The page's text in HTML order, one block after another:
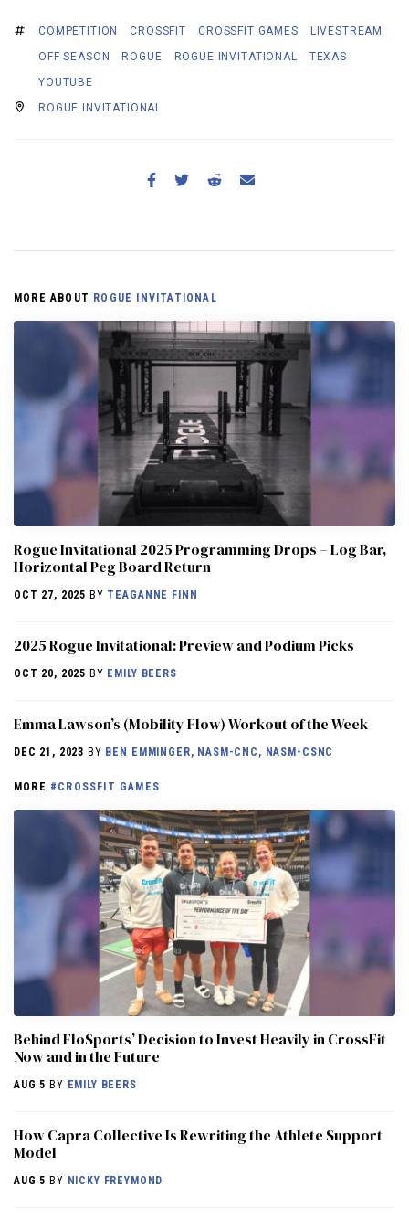
COMPETITION CROSSFIT CROSSFIT GAMES
LIVESTREAM
OFF SEASON
ROGUE ROGUE INVITATIONAL
TEXAS
YOUTUBE
ROGUE INVITATIONAL
MORE ABOUT ROGUE INVITATIONAL
Rogue Invitational 2025 Programming Drops – Log Bar,
Horizontal Peg Board Return
OCT 27, 2025 BY TEAGANNE FINN
2025 Rogue Invitational: Preview and Podium Picks
OCT 20, 2025 BY EMILY BEERS
Emma Lawson’s (Mobility Flow) Workout of the Week
DEC 21, 2023 BY BEN EMMINGER, NASM-CNC, NASM-CSNC
MORE #CROSSFIT GAMES
Behind FloSports’ Decision to Invest Heavily in CrossFit
Now and in the Future
AUG 5 BY EMILY BEERS
How Capra Collective Is Rewriting the Athlete Support
Model
AUG 5 BY NICKY FREYMOND